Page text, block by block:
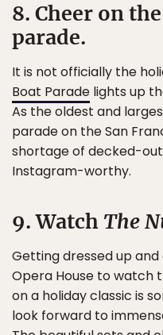
8. Cheer on
parade.
It is not officially the
Boat Parade lights up
As the oldest and
parade on the San
shortage of decked-
Instagram-worthy.
9. Watch The
Getting dressed up
Opera House to watch
on a holiday classic is
look forward to